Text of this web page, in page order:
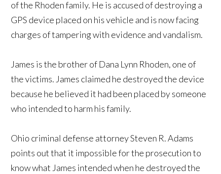
of the Rhoden family. He is accused of destroying a
GPS device placed on his vehicle and is now facing
charges of tampering with evidence and vandalism.
James is the brother of Dana Lynn Rhoden, one of
the victims. James claimed he destroyed the device
because he believed it had been placed by someone
who intended to harm his family.
Ohio criminal defense attorney Steven R. Adams
points out that it impossible for the prosecution to
know what James intended when he destroyed the